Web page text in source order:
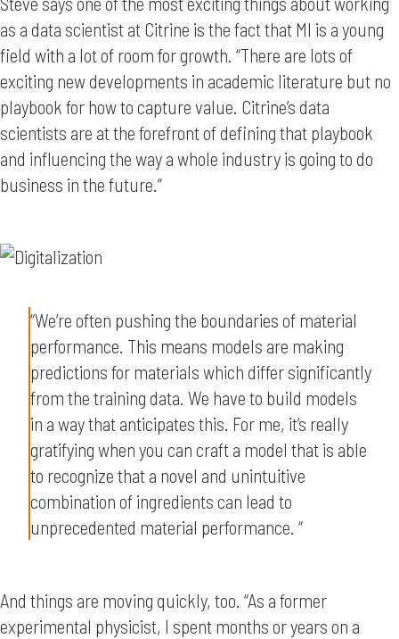
as a data scientist at Citrine is the fact that MI is a young
field with a lot of room for growth. “There are lots of
exciting new developments in academic literature but no
playbook for how to capture value. Citrine’s data
scientists are at the forefront of defining that playbook
and influencing the way a whole industry is going to do
business in the future.”
“We’re often pushing the boundaries of material
performance. This means models are making
predictions for materials which differ significantly
from the training data. We have to build models
in a way that anticipates this. For me, it’s really
gratifying when you can craft a model that is able
to recognize that a novel and unintuitive
combination of ingredients can lead to
unprecedented material performance. “
And things are moving quickly, too. “As a former
experimental physicist, I spent months or years on a